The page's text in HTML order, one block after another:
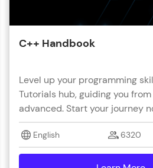
C++ Handbook
Level up your programming
Tutorials hub, guiding you
advanced. Start your journey
English 6320